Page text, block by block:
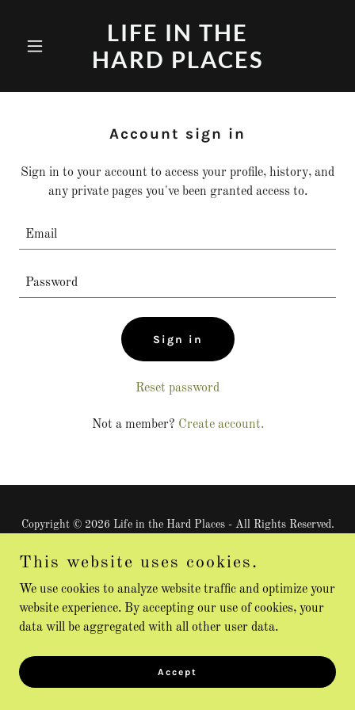
LIFE IN THE
HARD PLACES
Account sign in
Sign in to your account to access your profile, history, and
any private pages you've been granted access to.
Sign in
Reset password
Not a member? Create account.
Copyright © 2026 Life in the Hard Places - All Rights Reserved.
Powered by
This website uses cookies.
We use cookies to analyze website traffic and optimize your
website experience. By accepting our use of cookies, your
data will be aggregated with all other user data.
Accept